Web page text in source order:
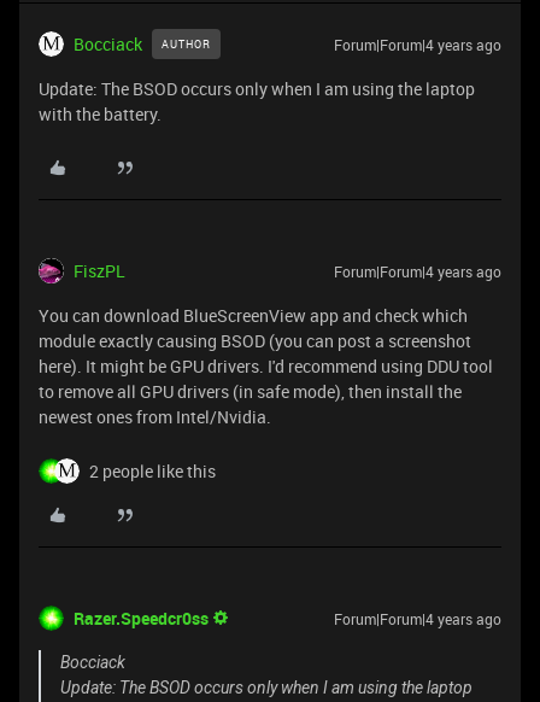
Bocciack AUTHOR Forum|Forum|4 years ago
Update: The BSOD occurs only when I am using the laptop
with the battery.
FiszPL Forum|Forum|4 years ago
You can download BlueScreenView app and check which
module exactly causing BSOD (you can post a screenshot
here). It might be GPU drivers. I'd recommend using DDU tool
to remove all GPU drivers (in safe mode), then install the
newest ones from Intel/Nvidia.
2 people like this
Razer.Speedcr0ss Forum|Forum|4 years ago
Bocciack
Update: The BSOD occurs only when I am using the laptop